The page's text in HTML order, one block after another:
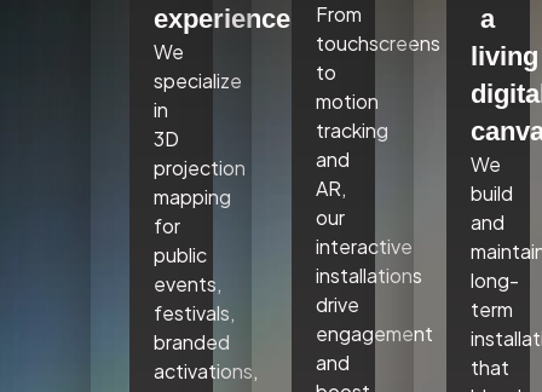
experiences.
We
specialize
in
3D
projection
mapping
for
public
events,
festivals,
branded
activations,
From
touchscreens
to
motion
tracking
and
AR,
our
interactive
installations
drive
engagement
and
a
living
We
build
and
long-
term
that